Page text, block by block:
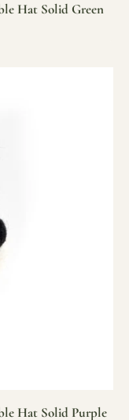
Hat Solid Green
Hat Solid Purple